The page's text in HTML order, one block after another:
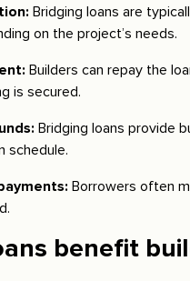
Bridging loans are
on the project’s needs.
Builders can repay the
is secured.
Bridging loans provide
schedule.
Borrowers often
benefit